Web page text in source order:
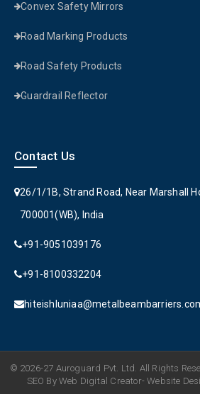
Convex Safety Mirrors
Road Marking Products
Road Safety Products
Guardrail Reflector
Contact Us
26/1/1B, Strand Road, Near Marshall
700001(WB), India
+91-9051039176
+91-8100332204
© 2026-27 Auroguard Pvt. Ltd. All Rights
SEO By Web Digital Creator- Website